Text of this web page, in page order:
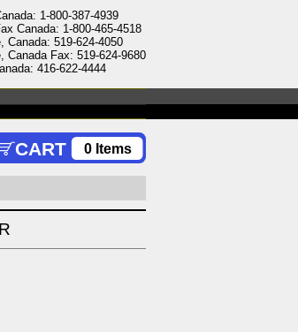
1-800-387-4939
Canada: 1-800-465-4518
Canada: 519-624-4050
Canada Fax: 519-624-9680
416-622-4444
0 Items